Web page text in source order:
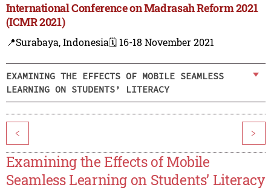
International Conference on Madrasah Reform 2021
(ICMR 2021)
📍Surabaya, Indonesia🗓️ 16-18 November 2021
EXAMINING THE EFFECTS OF MOBILE SEAMLESS
LEARNING ON STUDENTS’ LITERACY
< >
Examining the Effects of Mobile
Seamless Learning on Students’ Literacy